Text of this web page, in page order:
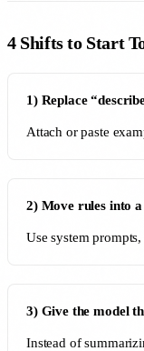
4 Shifts to Start
1) Replace
Attach or paste
2) Move rules into
Use system
3) Give the model
Instead of